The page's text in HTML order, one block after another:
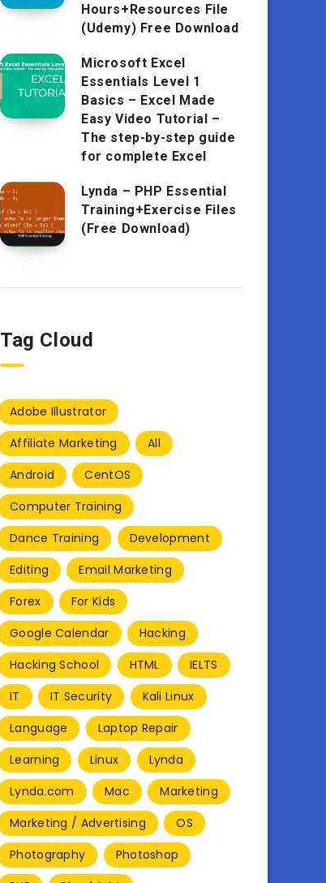
Hours+Resources File
(Udemy) Free Download
Microsoft Excel
Essentials Level 1
Basics – Excel Made
Easy Video Tutorial –
The step-by-step guide
for complete Excel
Lynda – PHP Essential
Training+Exercise Files
(Free Download)
Tag Cloud
Adobe Illustrator
Affiliate Marketing
All
Android
CentOS
Computer Training
Dance Training
Development
Editing
Email Marketing
Forex
For Kids
Google Calendar
Hacking
Hacking School
HTML
IELTS
IT
IT Security
Kali Linux
Language
Laptop Repair
Learning
Linux
Lynda
Lynda.com
Mac
Marketing
Marketing / Advertising
OS
Photography
Photoshop